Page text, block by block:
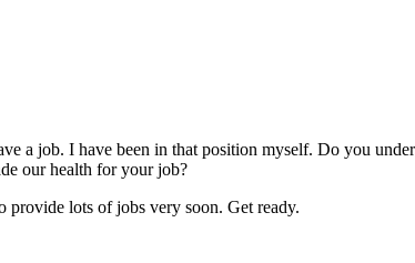
a job. I have been in that position myself. Do you
our health for your job?
provide lots of jobs very soon. Get ready.